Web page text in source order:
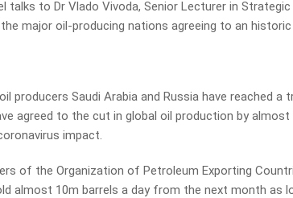
talks to Dr Vlado Vivoda, Senior Lecturer in
major oil-producing nations agreeing to an
producers Saudi Arabia and Russia have reached a
agreed to the cut in global oil production by
impact.
of the Organization of Petroleum Exporting
almost 10m barrels a day from the next month as